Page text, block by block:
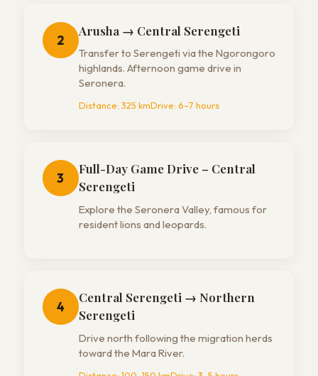
2
Arusha → Central Serengeti
Transfer to Serengeti via the Ngorongoro
highlands. Afternoon game drive in
Seronera.
Distance: 325 kmDrive: 6–7 hours
3
Full-Day Game Drive – Central
Serengeti
Explore the Seronera Valley, famous for
resident lions and leopards.
4
Central Serengeti → Northern
Serengeti
Drive north following the migration herds
toward the Mara River.